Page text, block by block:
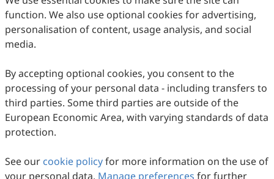
Copyright (c) 2022 by the authors.
This work is licensed under a
How to Cite
Wang, L. OBE理念在高中生物实验教学中的应用策略.Journal of
Educational Technology and Innovation 2022 ,4(1).
https://doi.org/10.61414/jeti.v4i1.62.
function. We also use optional cookies for advertising,
personalisation of content, usage analysis, and social
media.
By accepting optional cookies, you consent to the
processing of your personal data - including transfers to
third parties. Some third parties are outside of the
European Economic Area, with varying standards of data
protection.
See our cookie policyfor more information on the use of
your personal data. Manage preferences for further